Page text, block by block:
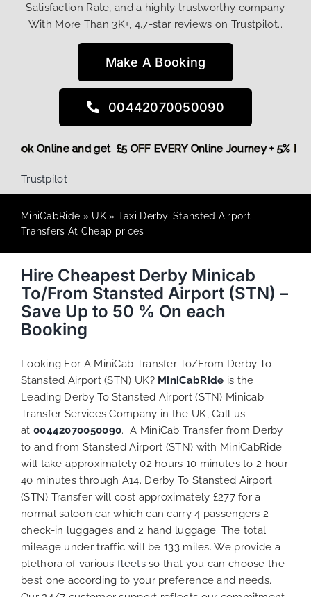
Satisfaction Rate, and a highly trustworthy company
With More Than 3K+, 4.7-star reviews on Trustpilot…
Make A Booking
00442070050090
Book Online and get £5 OFF EVERY Online Journey +
Trustpilot
MiniCabRide » UK» Taxi Derby-Stansted Airport
Transfers At Cheap prices
Hire Cheapest Derby Minicab
To/From Stansted Airport (STN) –
Save Up to 50 % On each
Booking
Looking For A MiniCab Transfer To/From Derby To
Stansted Airport (STN) UK? MiniCabRide is the
Leading Derby To Stansted Airport (STN) Minicab
Transfer Services Company in the UK, Call us
at 00442070050090. A MiniCab Transfer from Derby
to and from Stansted Airport (STN) with MiniCabRide
will take approximately 02 hours 10 minutes to 2 hour
40 minutes through A14. Derby To Stansted Airport
(STN) Transfer will cost approximately £277 for a
normal saloon car which can carry 4 passengers 2
check-in luggage’s and 2 hand luggage. The total
mileage under traffic will be 133 miles. We provide a
plethora of variousfleetsso that you can choose the
best one according to your preference and needs.